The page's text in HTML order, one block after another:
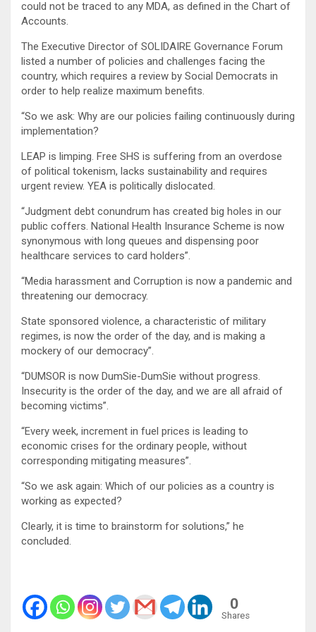
could not be traced to any MDA, as defined in the Chart of
Accounts.
The Executive Director of SOLIDAIRE Governance Forum
listed a number of policies and challenges facing the
country, which requires a review by Social Democrats in
order to help realize maximum benefits.
“So we ask: Why are our policies failing continuously during
implementation?
LEAP is limping. Free SHS is suffering from an overdose
of political tokenism, lacks sustainability and requires
urgent review. YEA is politically dislocated.
“Judgment debt conundrum has created big holes in our
public coffers. National Health Insurance Scheme is now
synonymous with long queues and dispensing poor
healthcare services to card holders”.
“Media harassment and Corruption is now a pandemic and
threatening our democracy.
State sponsored violence, a characteristic of military
regimes, is now the order of the day, and is making a
mockery of our democracy”.
“DUMSOR is now DumSie-DumSie without progress.
Insecurity is the order of the day, and we are all afraid of
becoming victims”.
“Every week, increment in fuel prices is leading to
economic crises for the ordinary people, without
corresponding mitigating measures”.
“So we ask again: Which of our policies as a country is
working as expected?
Clearly, it is time to brainstorm for solutions,” he
concluded.
0
Shares